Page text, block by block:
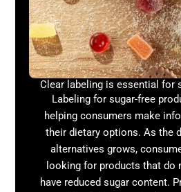
Clear labeling is essential for
Labeling for sugar-free
helping consumers make
their dietary options. As the
alternatives grows,
looking for products that do
have reduced sugar content.